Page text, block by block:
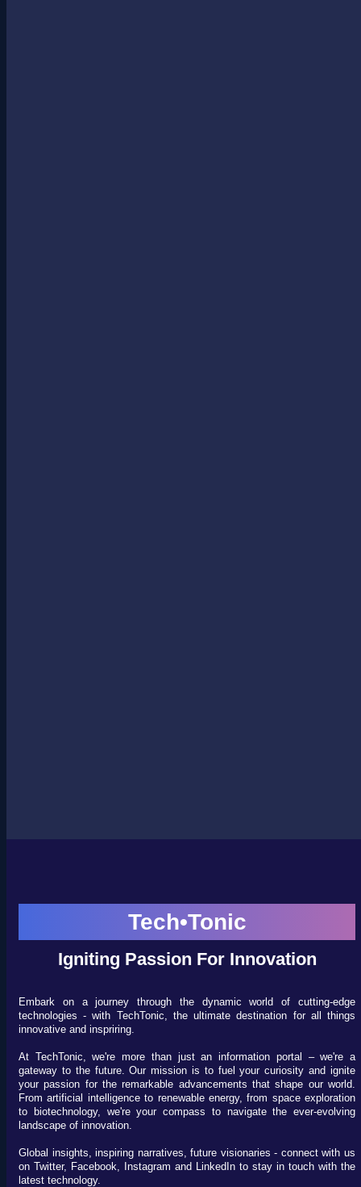
Tech•Tonic
Igniting Passion For Innovation
Embark on a journey through the dynamic world of cutting-edge
technologies - with TechTonic, the ultimate destination for all things
innovative and inspriring.
At TechTonic, we're more than just an information portal – we're a
gateway to the future. Our mission is to fuel your curiosity and ignite
your passion for the remarkable advancements that shape our world.
From artificial intelligence to renewable energy, from space exploration
to biotechnology, we're your compass to navigate the ever-evolving
landscape of innovation.
Global insights, inspiring narratives, future visionaries - connect with us
on Twitter, Facebook, Instagram and LinkedIn to stay in touch with the
latest technology.